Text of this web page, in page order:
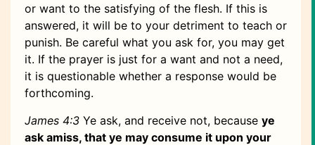
or want to the satisfying of the flesh. If this is
answered, it will be to your detriment to teach or
punish. Be careful what you ask for, you may get
it. If the prayer is just for a want and not a need,
it is questionable whether a response would be
forthcoming.
James 4:3 Ye ask, and receive not, because ye
ask amiss, that ye may consume it upon your